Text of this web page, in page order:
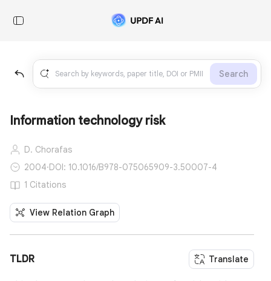
Search
Information technology risk
D. Chorafas
2004·DOI: 10.1016/B978-075065909-3.50007-4
1 Citations
View Relation Graph
TLDR Translate